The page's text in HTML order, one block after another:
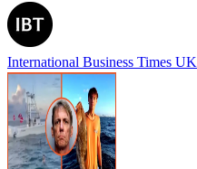
International Business Times UK